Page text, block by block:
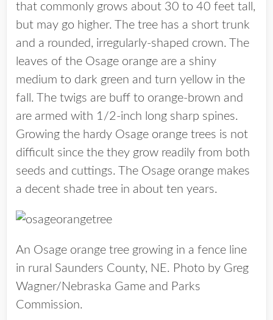
that commonly grows about 30 to 40 feet tall,
but may go higher. The tree has a short trunk
and a rounded, irregularly-shaped crown. The
leaves of the Osage orange are a shiny
medium to dark green and turn yellow in the
fall. The twigs are buff to orange-brown and
are armed with 1/2-inch long sharp spines.
Growing the hardy Osage orange trees is not
difficult since the they grow readily from both
seeds and cuttings. The Osage orange makes
a decent shade tree in about ten years.
An Osage orange tree growing in a fence line
in rural Saunders County, NE. Photo by Greg
Wagner/Nebraska Game and Parks
Commission.